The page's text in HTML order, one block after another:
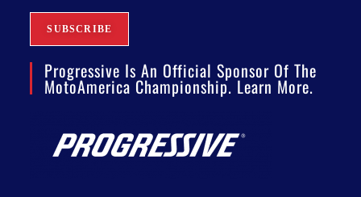
Progressive Is An Official Sponsor Of The
MotoAmerica Championship. Learn More.